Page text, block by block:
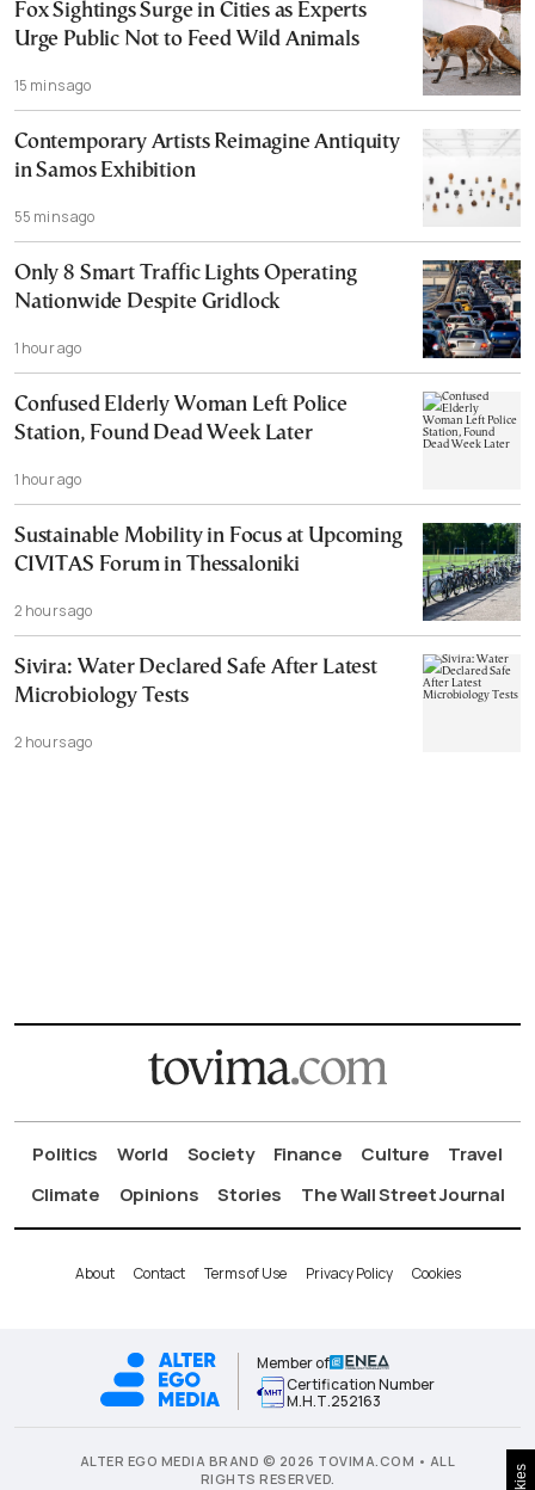
Fox Sightings Surge in Cities as Experts
Urge Public Not to Feed Wild Animals
15 mins ago
Contemporary Artists Reimagine Antiquity
in Samos Exhibition
55 mins ago
Only 8 Smart Traffic Lights Operating
Nationwide Despite Gridlock
1 hour ago
Confused Elderly Woman Left Police
Station, Found Dead Week Later
1 hour ago
Sustainable Mobility in Focus at Upcoming
CIVITAS Forum in Thessaloniki
2 hours ago
Sivira: Water Declared Safe After Latest
Microbiology Tests
2 hours ago
Politics World Society Finance Culture
Travel
Climate
Opinions Stories The Wall Street Journal
About Contact Terms of Use Privacy Policy Cookies
Member of
Certification Number
Μ.Η.Τ.252163
ALTER EGO MEDIA BRAND © 2026 TOVIMA.COM • ALL
RIGHTS RESERVED.